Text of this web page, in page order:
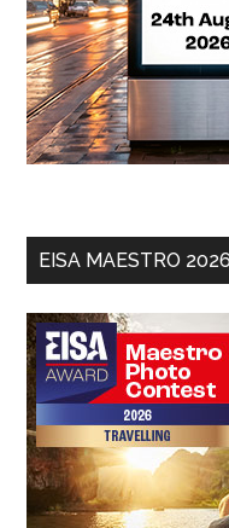
EISA MAESTRO